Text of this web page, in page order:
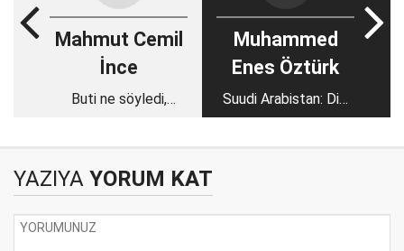
Mahmut Cemil
İnce
Buti ne söyledi,
Muhammed
Enes Öztürk
Suudi Arabistan: Dini
referans alan bir
YAZIYA YORUM KAT